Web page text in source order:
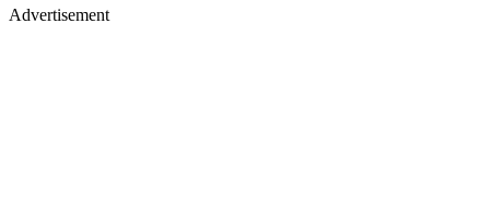
Advertisement